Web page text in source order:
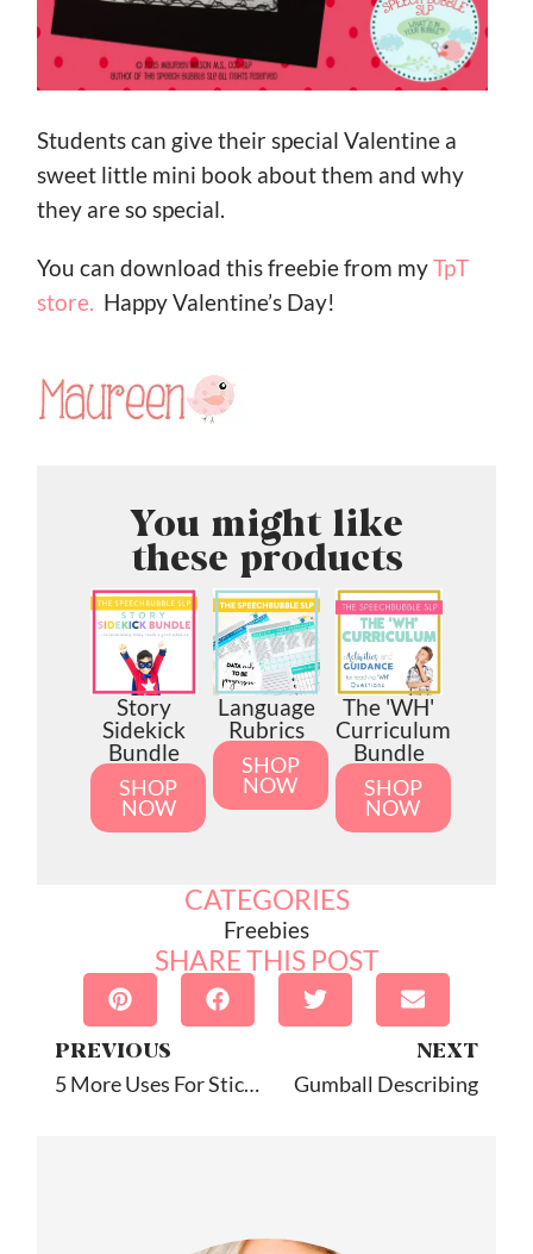
Students can give their special Valentine a
sweet little mini book about them and why
they are so special.
You can download this freebie from myTpT
store. Happy Valentine’s Day!
You might like
these products
Story
Sidekick
Bundle
SHOP
NOW
Language
Rubrics
SHOP
NOW
The 'WH'
Curriculum
Bundle
SHOP
NOW
CATEGORIES
Freebies
SHARE THIS POST
PREVIOUS
5 More Uses For Stickers In Speech Therapy
NEXT
Gumball Describing